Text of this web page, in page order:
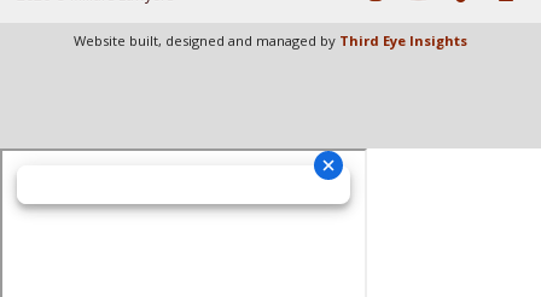
Website built, designed and managed by Third Eye Insights